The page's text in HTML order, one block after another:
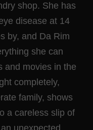
shop. She has
disease at 14
by, and Da Rim
she can
and movies in the
completely,
family, shows
a careless slip of